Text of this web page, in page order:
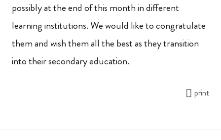
possibly at the end of this month in different
learning institutions. We would like to congratulate
them and wish them all the best as they transition
into their secondary education.
print